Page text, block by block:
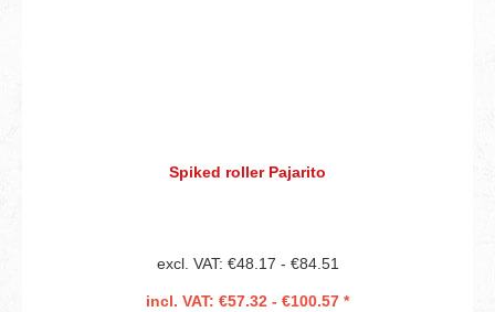
Spiked roller Pajarito
excl. VAT: €48.17 - €84.51
incl. VAT: €57.32 - €100.57 *